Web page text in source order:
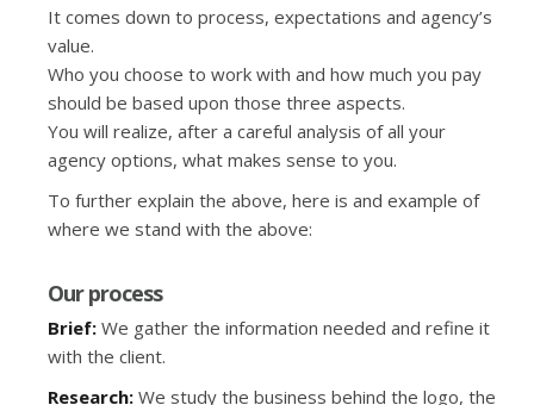
It comes down to process, expectations and agency’s
value.
Who you choose to work with and how much you pay
should be based upon those three aspects.
You will realize, after a careful analysis of all your
agency options, what makes sense to you.
To further explain the above, here is and example of
where we stand with the above:
Our process
Brief: We gather the information needed and refine it
with the client.
Research: We study the business behind the logo, the